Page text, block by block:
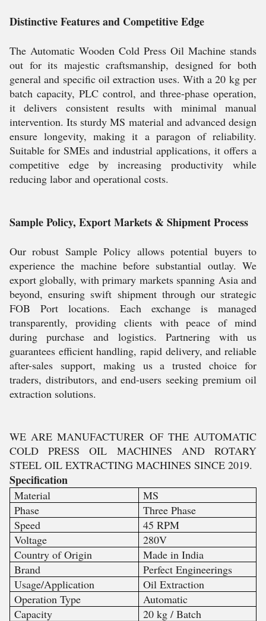
Distinctive Features and Competitive Edge
The Automatic Wooden Cold Press Oil Machine stands
out for its majestic craftsmanship, designed for both
general and specific oil extraction uses. With a 20 kg per
batch capacity, PLC control, and three-phase operation,
it delivers consistent results with minimal manual
intervention. Its sturdy MS material and advanced design
ensure longevity, making it a paragon of reliability.
Suitable for SMEs and industrial applications, it offers a
competitive edge by increasing productivity while
reducing labor and operational costs.
Sample Policy, Export Markets & Shipment Process
Our robust Sample Policy allows potential buyers to
experience the machine before substantial outlay. We
export globally, with primary markets spanning Asia and
beyond, ensuring swift shipment through our strategic
FOB Port locations. Each exchange is managed
transparently, providing clients with peace of mind
during purchase and logistics. Partnering with us
guarantees efficient handling, rapid delivery, and reliable
after-sales support, making us a trusted choice for
traders, distributors, and end-users seeking premium oil
extraction solutions.
WE ARE MANUFACTURER OF THE AUTOMATIC
COLD PRESS OIL MACHINES AND ROTARY
STEEL OIL EXTRACTING MACHINES SINCE 2019.
Specification
Material
MS
Phase
Three Phase
Speed
45 RPM
Voltage
280V
Country of Origin
Made in India
Brand
Perfect Engineerings
Usage/Application
Oil Extraction
Operation Type
Automatic
Capacity
20 kg / Batch